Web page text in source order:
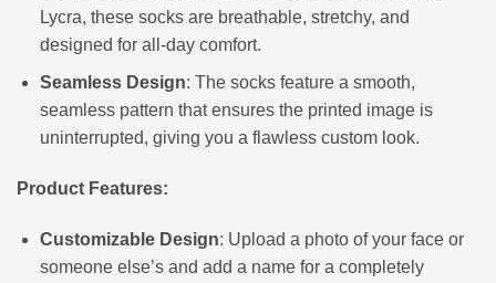
Lycra, these socks are breathable, stretchy, and
designed for all-day comfort.
Seamless Design: The socks feature a smooth,
seamless pattern that ensures the printed image is
uninterrupted, giving you a flawless custom look.
Product Features:
Customizable Design: Upload a photo of your face or
someone else’s and add a name for a completely